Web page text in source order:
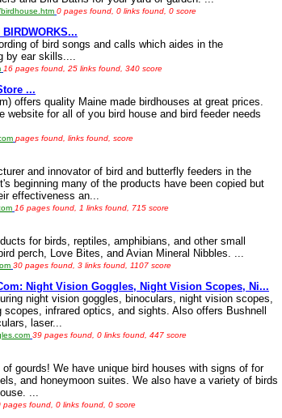
0 pages found, 0 links found, 0 score
of bird songs and calls which aides in the
by ear skills....
16 pages found, 25 links found, 340 score
...
offers quality Maine made birdhouses at great prices.
website for all of you bird house and bird feeder needs
pages found, links found, score
and innovator of bird and butterfly feeders in the
beginning many of the products have been copied but
effectiveness an...
16 pages found, 1 links found, 715 score
for birds, reptiles, amphibians, and other small
perch, Love Bites, and Avian Mineral Nibbles. ...
30 pages found, 3 links found, 1107 score
Night Vision Goggles, Night Vision Scopes, Ni...
night vision goggles, binoculars, night vision scopes,
scopes, infrared optics, and sights. Also offers Bushnell
laser...
39 pages found, 0 links found, 447 score
gourds! We have unique bird houses with signs of for
and honeymoon suites. We also have a variety of birds
...
pages found, 0 links found, 0 score